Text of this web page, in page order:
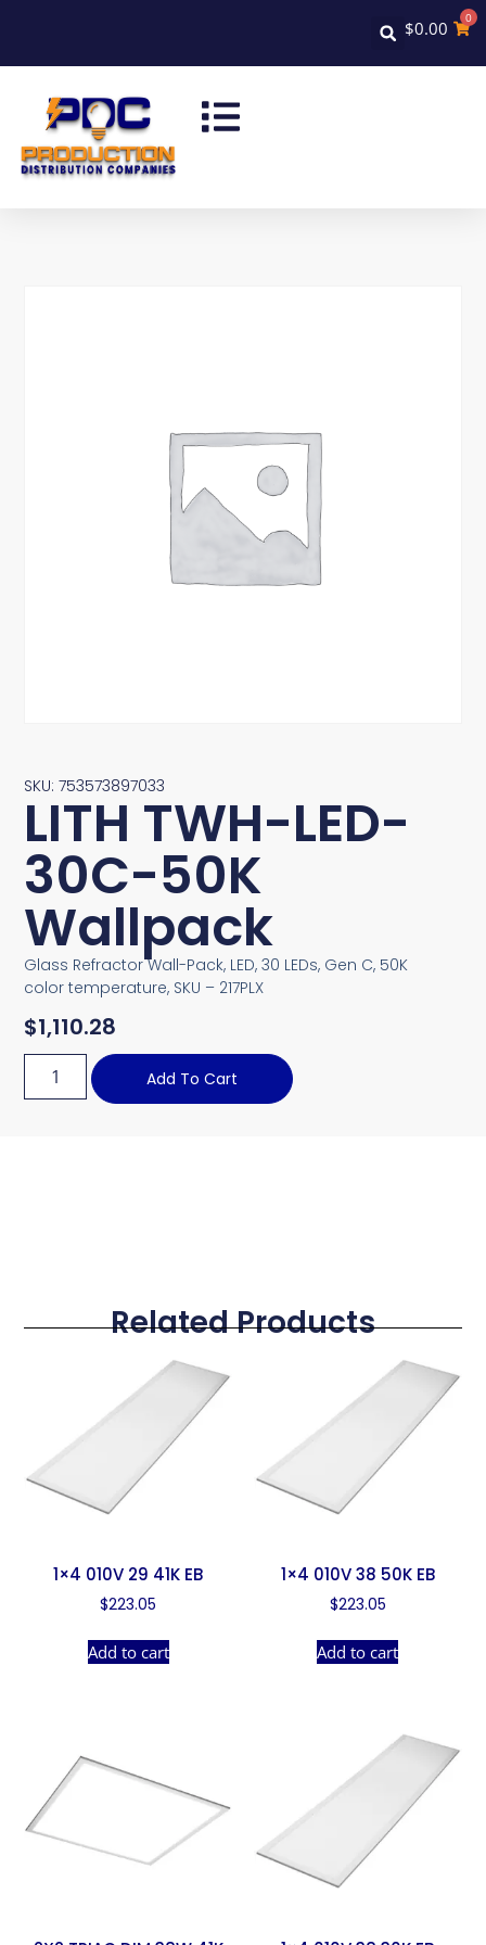
$0.00 0
SKU: 753573897033
LITH TWH-LED-
30C-50K
Wallpack
Glass Refractor Wall-Pack, LED, 30 LEDs, Gen C, 50K
color temperature, SKU – 217PLX
$1,110.28
Add To Cart
Related Products
1×4 010V 29 41K EB
$223.05
Add to cart
1×4 010V 38 50K EB
$223.05
Add to cart